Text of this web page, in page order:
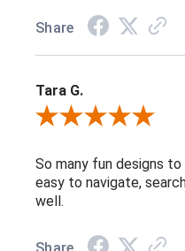
Share
Tara G.
Review By Tara G.
So many fun designs
easy to navigate,
well.